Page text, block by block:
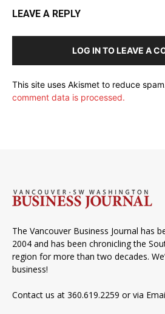
LEAVE A REPLY
LOG IN TO LEAVE A
This site uses Akismet to reduce
comment data is processed.
The Vancouver Business Journal has
2004 and has been chronicling the
region for more than two decades.
business!
Contact us at 360.619.2259 or via